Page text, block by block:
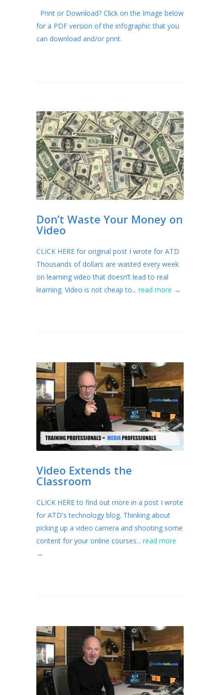
Print or Download? Click on the Image below
for a PDF version of the infographic that you
can download and/or print.
Don’t Waste Your Money on
Video
CLICK HERE for original post I wrote for ATD
Thousands of dollars are wasted every week
on learning video that doesn’t lead to real
learning. Video is not cheap to... read more →
Video Extends the
Classroom
CLICK HERE to find out more in a post I wrote
for ATD's technology blog. Thinking about
picking up a video camera and shooting some
content for your online courses... read more
→